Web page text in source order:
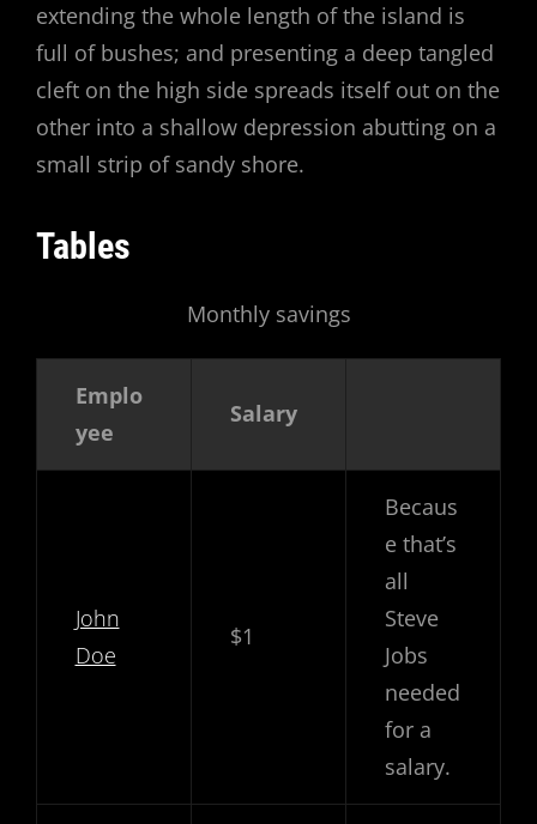
extending the whole length of the island is
full of bushes; and presenting a deep tangled
cleft on the high side spreads itself out on the
other into a shallow depression abutting on a
small strip of sandy shore.
Tables
Monthly savings
Emplo
yee
Salary
John
Doe
$1
Becaus
e that’s
all
Steve
Jobs
needed
for a
salary.